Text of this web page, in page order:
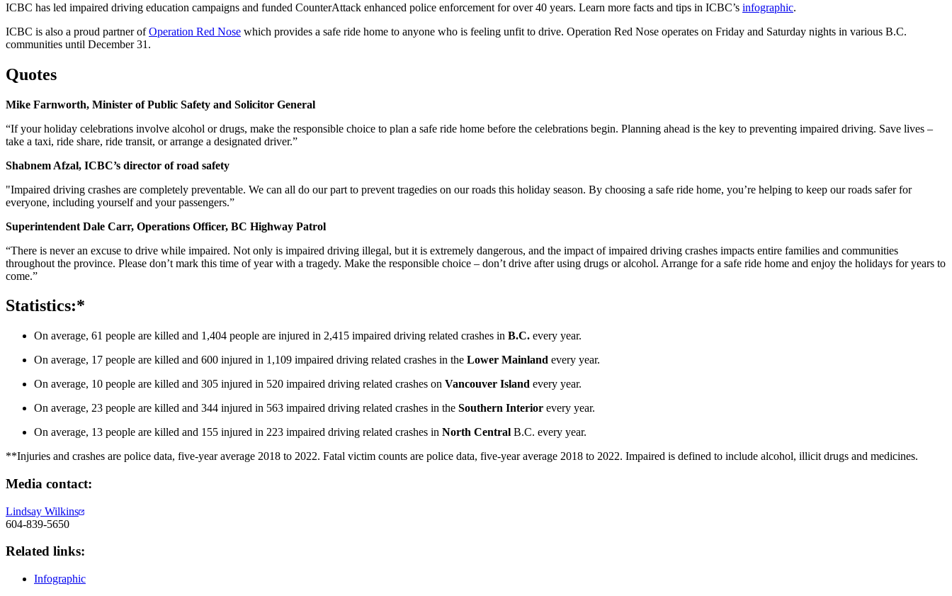
ICBC has led impaired driving education campaigns and funded CounterAttack enhanced police enforcement for over 40 years. Learn more facts and tips in ICBC’s infographic.
ICBC is also a proud partner ofOperation Red Nose which provides a safe ride home to anyone who is feeling unfit to drive. Operation Red Nose operates on Friday and Saturday nights in various B.C.
communities until December 31.
Quotes
Mike Farnworth, Minister of Public Safety and Solicitor General
“If your holiday celebrations involve alcohol or drugs, make the responsible choice to plan a safe ride home before the celebrations begin. Planning ahead is the key to preventing impaired driving. Save lives –
take a taxi, ride share, ride transit, or arrange a designated driver.”
Shabnem Afzal, ICBC’s director of road safety
"Impaired driving crashes are completely preventable. We can all do our part to prevent tragedies on our roads this holiday season. By choosing a safe ride home, you’re helping to keep our roads safer for
everyone, including yourself and your passengers.”
Superintendent Dale Carr, Operations Officer, BC Highway Patrol
“There is never an excuse to drive while impaired. Not only is impaired driving illegal, but it is extremely dangerous, and the impact of impaired driving crashes impacts entire families and communities
throughout the province. Please don’t mark this time of year with a tragedy. Make the responsible choice – don’t drive after using drugs or alcohol. Arrange for a safe ride home and enjoy the holidays for years to
come.”
Statistics:*
On average, 61 people are killed and 1,404 people are injured in 2,415 impaired driving related crashes in B.C. every year.
On average, 17 people are killed and 600 injured in 1,109 impaired driving related crashes in the Lower Mainland every year.
On average, 10 people are killed and 305 injured in 520 impaired driving related crashes on Vancouver Island every year.
On average, 23 people are killed and 344 injured in 563 impaired driving related crashes in the Southern Interior every year.
On average, 13 people are killed and 155 injured in 223 impaired driving related crashes in North Central B.C. every year.
**Injuries and crashes are police data, five-year average 2018 to 2022. Fatal victim counts are police data, five-year average 2018 to 2022. Impaired is defined to include alcohol, illicit drugs and medicines.
Media contact:
Lindsay Wilkins
604-839-5650
Related links:
Infographic